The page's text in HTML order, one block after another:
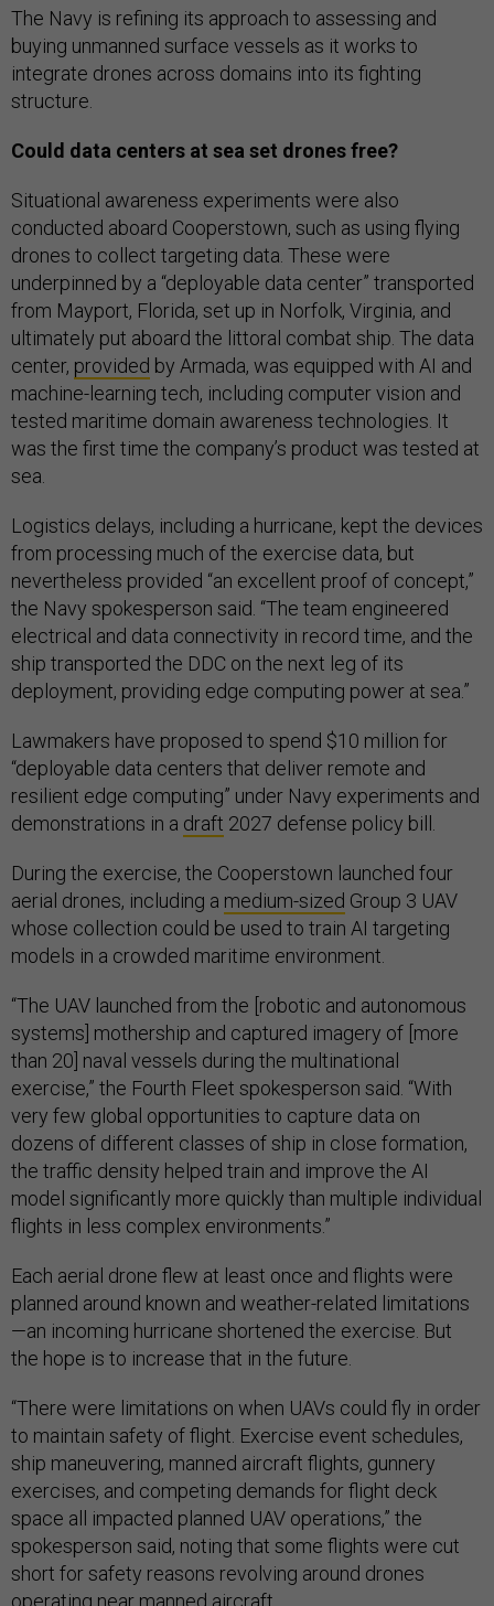
The Navy is refining its approach to assessing and
buying unmanned surface vessels as it works to
integrate drones across domains into its fighting
structure.
Could data centers at sea set drones free?
Situational awareness experiments were also
conducted aboard Cooperstown, such as using flying
drones to collect targeting data. These were
underpinned by a “deployable data center” transported
from Mayport, Florida, set up in Norfolk, Virginia, and
ultimately put aboard the littoral combat ship. The data
center, provided by Armada, was equipped with AI and
machine-learning tech, including computer vision and
tested maritime domain awareness technologies. It
was the first time the company’s product was tested at
sea.
Logistics delays, including a hurricane, kept the devices
from processing much of the exercise data, but
nevertheless provided “an excellent proof of concept,”
the Navy spokesperson said. “The team engineered
electrical and data connectivity in record time, and the
ship transported the DDC on the next leg of its
deployment, providing edge computing power at sea.”
Lawmakers have proposed to spend $10 million for
“deployable data centers that deliver remote and
resilient edge computing” under Navy experiments and
demonstrations in a draft 2027 defense policy bill.
During the exercise, the Cooperstown launched four
aerial drones, including a medium-sized Group 3 UAV
whose collection could be used to train AI targeting
models in a crowded maritime environment.
“The UAV launched from the [robotic and autonomous
systems] mothership and captured imagery of [more
than 20] naval vessels during the multinational
exercise,” the Fourth Fleet spokesperson said. “With
very few global opportunities to capture data on
dozens of different classes of ship in close formation,
the traffic density helped train and improve the AI
model significantly more quickly than multiple individual
flights in less complex environments.”
Each aerial drone flew at least once and flights were
planned around known and weather-related limitations
—an incoming hurricane shortened the exercise. But
the hope is to increase that in the future.
“There were limitations on when UAVs could fly in order
to maintain safety of flight. Exercise event schedules,
ship maneuvering, manned aircraft flights, gunnery
exercises, and competing demands for flight deck
space all impacted planned UAV operations,” the
spokesperson said, noting that some flights were cut
short for safety reasons revolving around drones
operating near manned aircraft.